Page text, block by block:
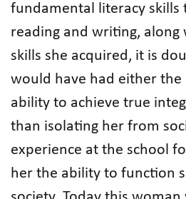
fundamental literacy skills
reading and writing,
skills she acquired, it is
would have had either
ability to achieve true
than isolating her from
experience at the school
her the ability to function